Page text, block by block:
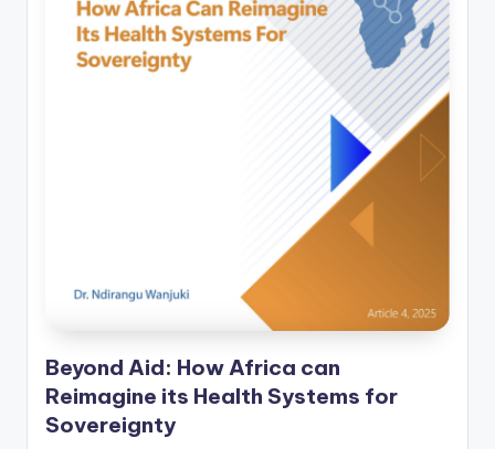
Beyond Aid: How Africa can
Reimagine its Health Systems for
Sovereignty